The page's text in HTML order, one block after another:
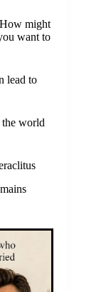
might
want to
lead to
world